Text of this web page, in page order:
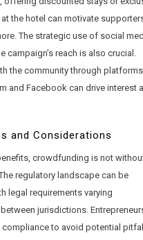
the hotel can motivate
The strategic use of social
campaign’s reach is also crucial.
the community through platforms
and Facebook can drive interest
and Considerations
crowdfunding is not
regulatory landscape can be
legal requirements varying
jurisdictions.
compliance to avoid potential